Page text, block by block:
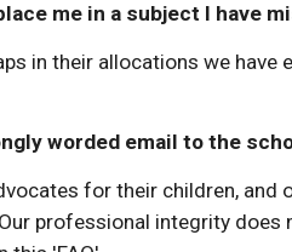
me in a subject I have
in their allocations we
worded email to the
for their children,
professional integrity